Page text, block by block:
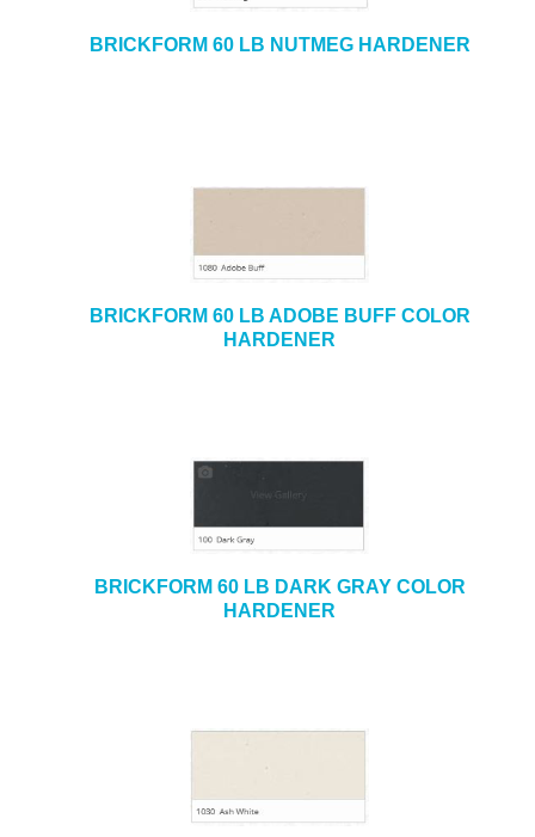
BRICKFORM 60 LB NUTMEG HARDENER
BRICKFORM 60 LB ADOBE BUFF COLOR
HARDENER
BRICKFORM 60 LB DARK GRAY COLOR
HARDENER